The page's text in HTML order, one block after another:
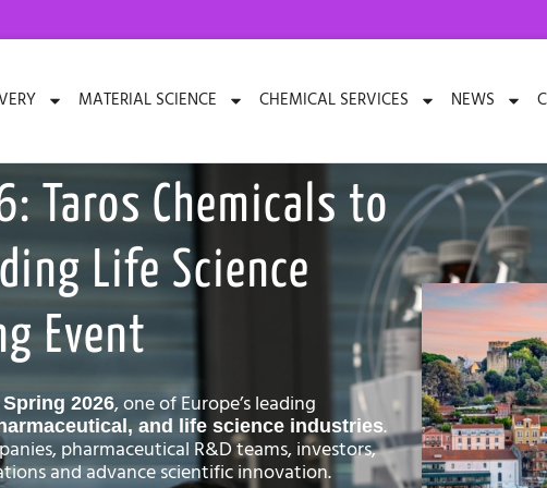
MATERIAL SCIENCE CHEMICAL SERVICES NEWS
Taros Chemicals to
Life Science
Event
2026, one of Europe’s leading
and life science industries.
pharmaceutical R&D teams, investors,
and advance scientific innovation.